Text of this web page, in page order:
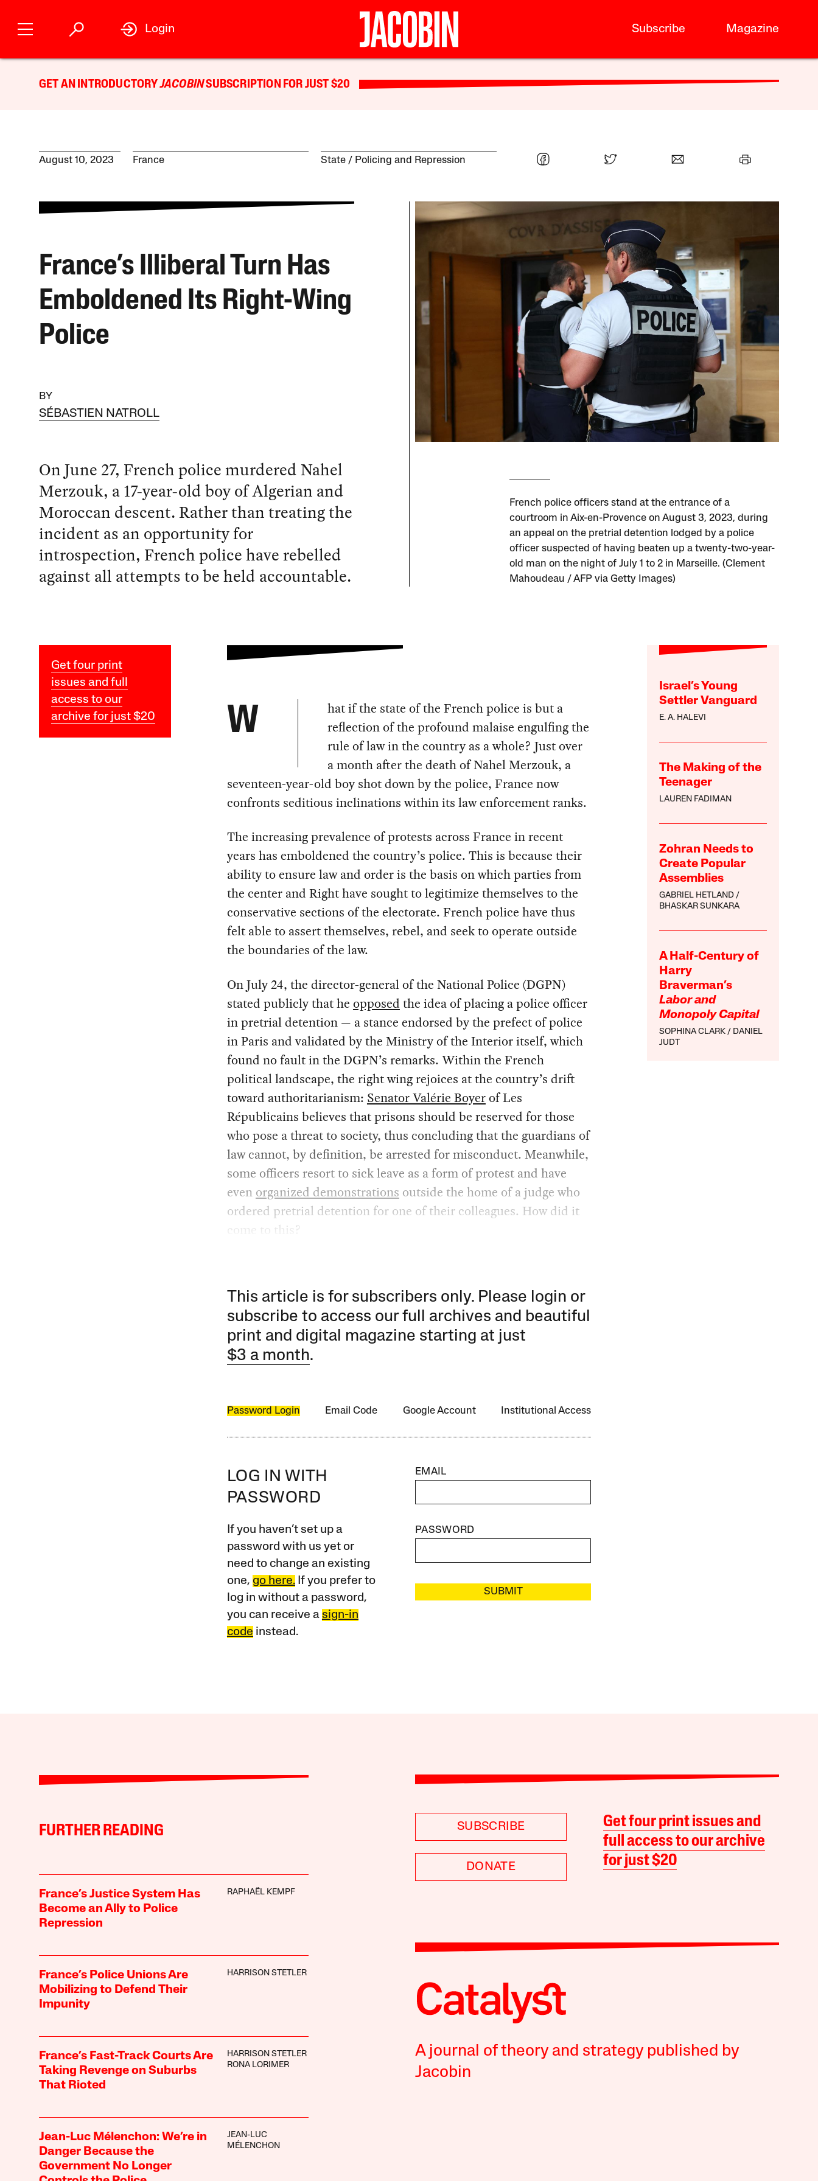
Subscribe Magazine
Login
GET AN INTRODUCTORYJACOBINSUBSCRIPTION FOR JUST $20
August 10, 2023 France State Policing and Repression
France’s Illiberal Turn Has
Emboldened Its Right-Wing
Police
BY
SÉBASTIEN NATROLL
On June 27, French police murdered Nahel
Merzouk, a 17-year-old boy of Algerian and
Moroccan descent. Rather than treating the
incident as an opportunity for
introspection, French police have rebelled
against all attempts to be held accountable.
French police officers stand at the entrance of a
courtroom in Aix-en-Provence on August 3, 2023, during
an appeal on the pretrial detention lodged by a police
officer suspected of having beaten up a twenty-two-year-
old man on the night of July 1 to 2 in Marseille. (Clement
Mahoudeau / AFP via Getty Images)
Get four print
issues and full
access to our
archive for just $20
Israel’s Young
Settler Vanguard
E. A. HALEVI
The Making of the
Teenager
LAUREN FADIMAN
Zohran Needs to
Create Popular
Assemblies
GABRIEL HETLAND
BHASKAR SUNKARA
A Half-Century of
Harry
Braverman’s
Labor and
Monopoly Capital
SOPHINA CLARK
DANIEL
JUDT
W
hat if the state of the French police is but a
reflection of the profound malaise engulfing the
rule of law in the country as a whole? Just over
a month after the death of Nahel Merzouk, a
seventeen-year-old boy shot down by the police, France now
confronts seditious inclinations within its law enforcement ranks.
The increasing prevalence of protests across France in recent
years has emboldened the country’s police. This is because their
ability to ensure law and order is the basis on which parties from
the center and Right have sought to legitimize themselves to the
conservative sections of the electorate. French police have thus
felt able to assert themselves, rebel, and seek to operate outside
the boundaries of the law.
On July 24, the director-general of the National Police (DGPN)
stated publicly that he opposed the idea of placing a police officer
in pretrial detention — a stance endorsed by the prefect of police
in Paris and validated by the Ministry of the Interior itself, which
found no fault in the DGPN’s remarks. Within the French
political landscape, the right wing rejoices at the country’s drift
toward authoritarianism: Senator Valérie Boyerof Les
Républicains believes that prisons should be reserved for those
who pose a threat to society, thus concluding that the guardians of
law cannot, by definition, be arrested for misconduct. Meanwhile,
some officers resort to sick leave as a form of protest and have
even organized demonstrations outside the home of a judge who
ordered pretrial detention for one of their colleagues. How did it
come to this?
This article is for subscribers only. Please login or
subscribe to access our full archives and beautiful
print and digital magazine starting at just
$3 a month.
Password Login Email Code Google Account Institutional Access
LOG IN WITH
PASSWORD
If you haven’t set up a
password with us yet or
need to change an existing
one, go here.If you prefer to
log in without a password,
you can receive a sign-in
code instead.
EMAIL
PASSWORD
SUBMIT
FURTHER READING
France’s Justice System Has
Become an Ally to Police
Repression
RAPHAËL KEMPF
France’s Police Unions Are
Mobilizing to Defend Their
Impunity
HARRISON STETLER
France’s Fast-Track Courts Are
Taking Revenge on Suburbs
That Rioted
HARRISON STETLER
RONA LORIMER
Jean-Luc Mélenchon: We’re in
Danger Because the
Government No Longer
JEAN-LUC
MÉLENCHON
SUBSCRIBE
DONATE
Get four print issues and
full access to our archive
for just $20
A journal of theory and strategy published by
Jacobin